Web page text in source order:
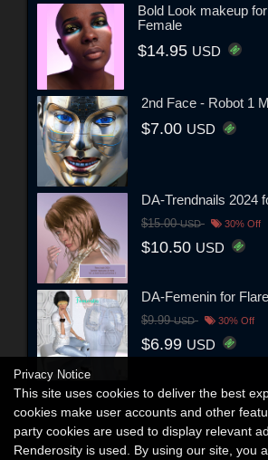
Bold Look makeup
Female
$14.95 USD
2nd Face - Robot 1
$7.00 USD
DA-Trendnails 2024
$15.00USD 30% Off
$10.50 USD
DA-Femenin for
$9.99USD 30% Off
$6.99 USD
Privacy Notice
This site uses cookies to deliver the best
cookies make user accounts and other
party cookies are used to display relevant
Renderosity is used. By using our site, you